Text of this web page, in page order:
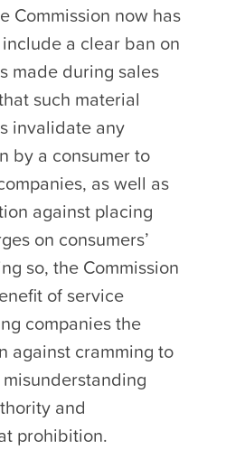
Commission now has
a clear ban on
made during sales
such material
invalidate any
by a consumer to
as well as
against placing
on consumers’
so, the Commission
of service
companies the
against cramming to
and
prohibition.